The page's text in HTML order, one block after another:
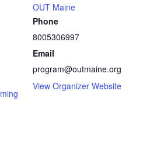
OUT Maine
Phone
8005306997
Email
program@outmaine.org
View Organizer Website